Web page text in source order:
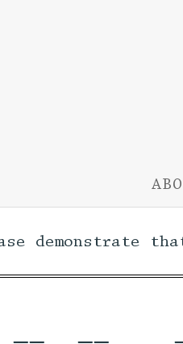
demonstrate